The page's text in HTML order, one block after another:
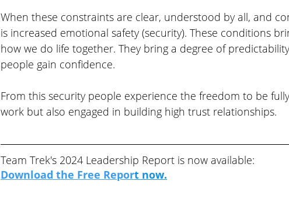
When these constraints are clear, understood by all, and
is increased emotional safety (security). These conditions
how we do life together. They bring a degree of
people gain confidence.
From this security people experience the freedom to be
work but also engaged in building high trust relationships.
Team Trek's 2024 Leadership Report is now available:
Download the Free Report now.